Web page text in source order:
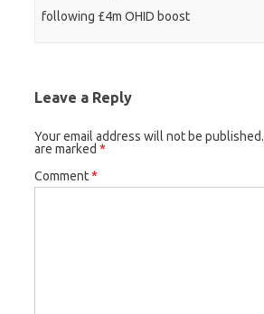
following £4m OHID boost
Leave a Reply
Your email address will not be published.
are marked *
Comment*